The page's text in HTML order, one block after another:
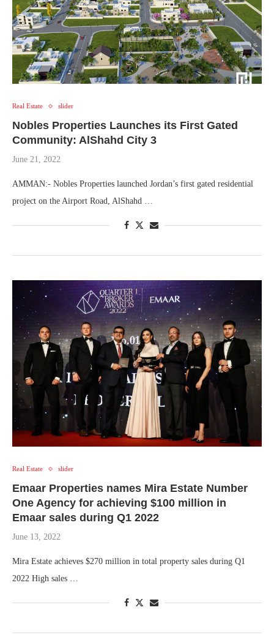
Real Estate slider
Nobles Properties Launches its First Gated
Community: AlShahd City 3
June 21, 2022
AMMAN:- Nobles Properties launched Jordan’s first gated residential
project on the Airport Road, AlShahd …
Real Estate slider
Emaar Properties names Mira Estate Number
One Agency for achieving $100 million in
Emaar sales during Q1 2022
June 13, 2022
Mira Estate achieves $270 million in total property sales during Q1
2022 High sales …